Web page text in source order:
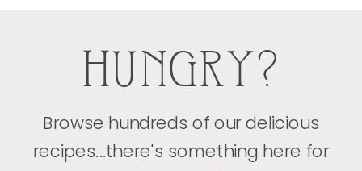
HUNGRY?
Browse hundreds of our delicious
recipes...there's something here for